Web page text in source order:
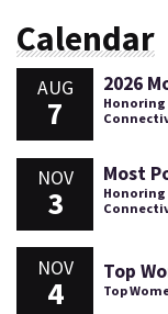
Calendar
AUG
7
2026
Honoring
NOV
3
Most
Honoring
NOV
4
Top
Top